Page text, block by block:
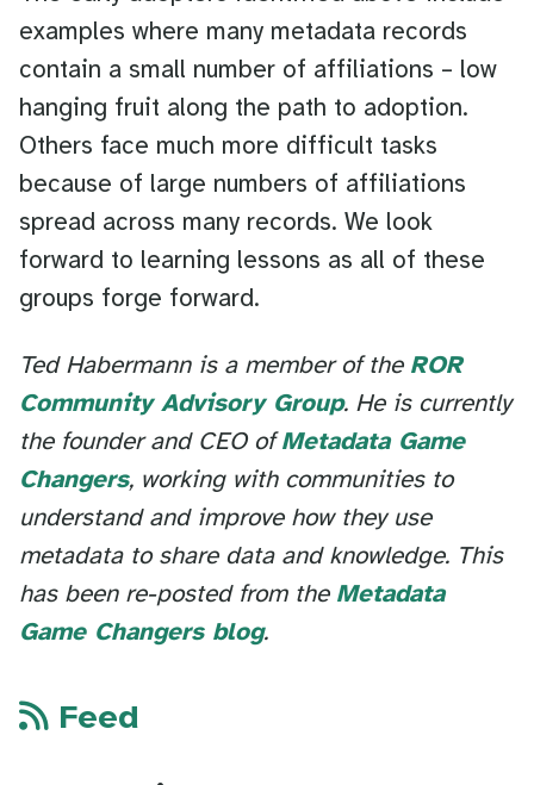
examples where many metadata records
contain a small number of affiliations – low
hanging fruit along the path to adoption.
Others face much more difficult tasks
because of large numbers of affiliations
spread across many records. We look
forward to learning lessons as all of these
groups forge forward.
Ted Habermann is a member of the ROR
Community Advisory Group. He is currently
the founder and CEO ofMetadata Game
Changers, working with communities to
understand and improve how they use
metadata to share data and knowledge. This
has been re-posted from the Metadata
Game Changers blog.
Feed